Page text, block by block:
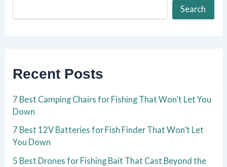
Search
Recent Posts
7 Best Camping Chairs for Fishing That Won’t Let You
Down
7 Best 12V Batteries for Fish Finder That Won’t Let
You Down
5 Best Drones for Fishing Bait That Cast Beyond the